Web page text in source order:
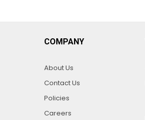
COMPANY
About Us
Contact Us
Policies
Careers